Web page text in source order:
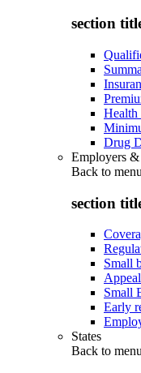
section
Health
Drug
Employers &
Back to menu
section
Small
Small
Early
States
Back to menu